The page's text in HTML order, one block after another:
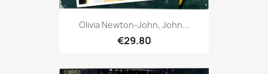
Olivia Newton-John, John...
€29.80